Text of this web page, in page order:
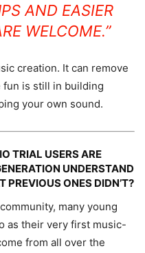
AND EASIER
WELCOME.”
creation. It can remove
fun is still in building
your own sound.
TRIAL USERS ARE
UNDERSTAND
ONES DIDN’T?
many young
as their very first music-
from all over the